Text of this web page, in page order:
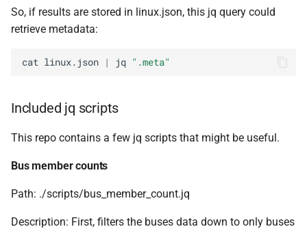
So, if results are stored in linux.json, this jq query could
retrieve metadata:
cat linux.json | jq ".meta"
Included jq scripts
This repo contains a few jq scripts that might be useful.
Bus member counts
Path: ./scripts/bus_member_count.jq
Description: First, filters the buses data down to only buses